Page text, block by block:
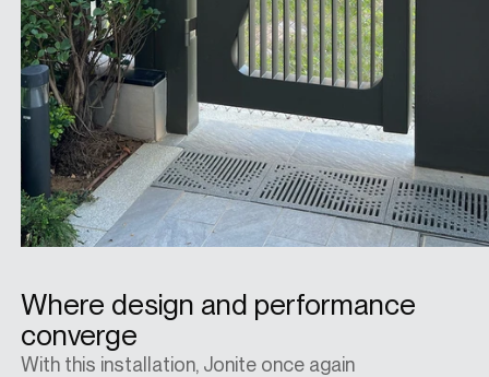
Where design and performance
converge
With this installation, Jonite once again